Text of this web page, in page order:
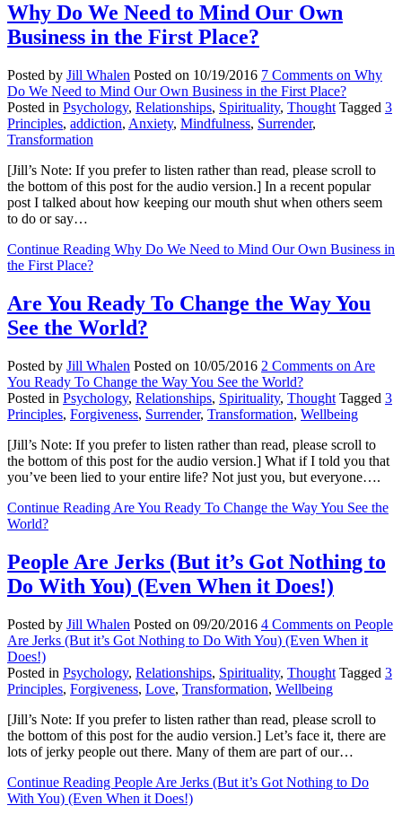
Why Do We Need to Mind Our Own
Business in the First Place?
Posted by Jill Whalen Posted on 10/19/2016 7 Comments on Why
Do We Need to Mind Our Own Business in the First Place?
Posted in Psychology, Relationships, Spirituality, Thought Tagged 3
Principles, addiction, Anxiety, Mindfulness, Surrender,
Transformation
[Jill’s Note: If you prefer to listen rather than read, please scroll to
the bottom of this post for the audio version.] In a recent popular
post I talked about how keeping our mouth shut when others seem
to do or say…
Continue Reading Why Do We Need to Mind Our Own Business in
the First Place?
Are You Ready To Change the Way You
See the World?
Posted by Jill Whalen Posted on 10/05/2016 2 Comments on Are
You Ready To Change the Way You See the World?
Posted in Psychology, Relationships, Spirituality, Thought Tagged 3
Principles, Forgiveness, Surrender, Transformation, Wellbeing
[Jill’s Note: If you prefer to listen rather than read, please scroll to
the bottom of this post for the audio version.] What if I told you that
you’ve been lied to your entire life? Not just you, but everyone….
Continue Reading Are You Ready To Change the Way You See the
World?
People Are Jerks (But it’s Got Nothing to
Do With You) (Even When it Does!)
Posted by Jill Whalen Posted on 09/20/2016 4 Comments on People
Are Jerks (But it’s Got Nothing to Do With You) (Even When it
Does!)
Posted in Psychology, Relationships, Spirituality, Thought Tagged 3
Principles, Forgiveness, Love, Transformation, Wellbeing
[Jill’s Note: If you prefer to listen rather than read, please scroll to
the bottom of this post for the audio version.] Let’s face it, there are
lots of jerky people out there. Many of them are part of our…
Continue Reading People Are Jerks (But it’s Got Nothing to Do
With You) (Even When it Does!)